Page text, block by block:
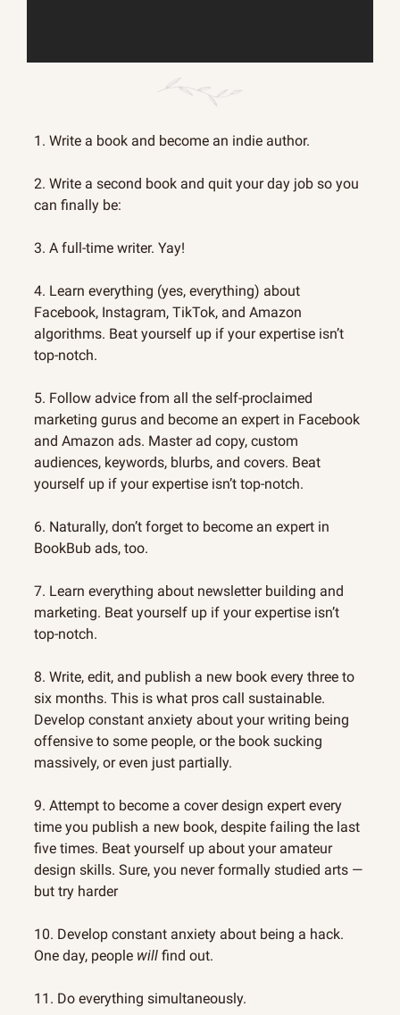
1. Write a book and become an indie author.
2. Write a second book and quit your day job so you
can finally be:
3. A full-time writer. Yay!
4. Learn everything (yes, everything) about
Facebook, Instagram, TikTok, and Amazon
algorithms. Beat yourself up if your expertise isn’t
top-notch.
5. Follow advice from all the self-proclaimed
marketing gurus and become an expert in Facebook
and Amazon ads. Master ad copy, custom
audiences, keywords, blurbs, and covers. Beat
yourself up if your expertise isn’t top-notch.
6. Naturally, don’t forget to become an expert in
BookBub ads, too.
7. Learn everything about newsletter building and
marketing. Beat yourself up if your expertise isn’t
top-notch.
8. Write, edit, and publish a new book every three to
six months. This is what pros call sustainable.
Develop constant anxiety about your writing being
offensive to some people, or the book sucking
massively, or even just partially.
9. Attempt to become a cover design expert every
time you publish a new book, despite failing the last
five times. Beat yourself up about your amateur
design skills. Sure, you never formally studied arts —
but try harder
10. Develop constant anxiety about being a hack.
One day, people will find out.
11. Do everything simultaneously.